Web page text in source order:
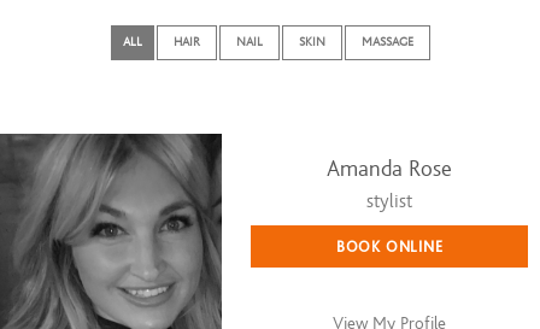
ALL HAIR NAIL SKIN MASSAGE
Amanda Rose
stylist
BOOK ONLINE
View My Profile